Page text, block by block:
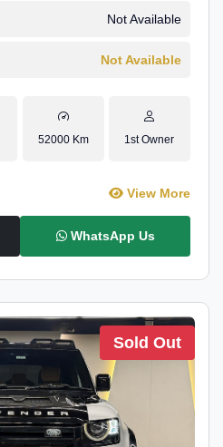
Not Available
Not Available
52000 Km 1st Owner
View More
WhatsApp Us
Sold Out